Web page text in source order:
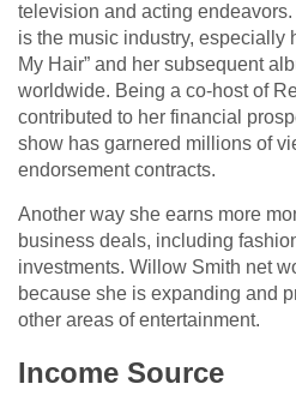
television and acting
is the music industry, especially
My Hair” and her subsequent
worldwide. Being a co-host of
contributed to her financial
show has garnered millions of
endorsement contracts.
Another way she earns more
business deals, including
investments. Willow Smith net
because she is expanding and
other areas of entertainment.
Income Source